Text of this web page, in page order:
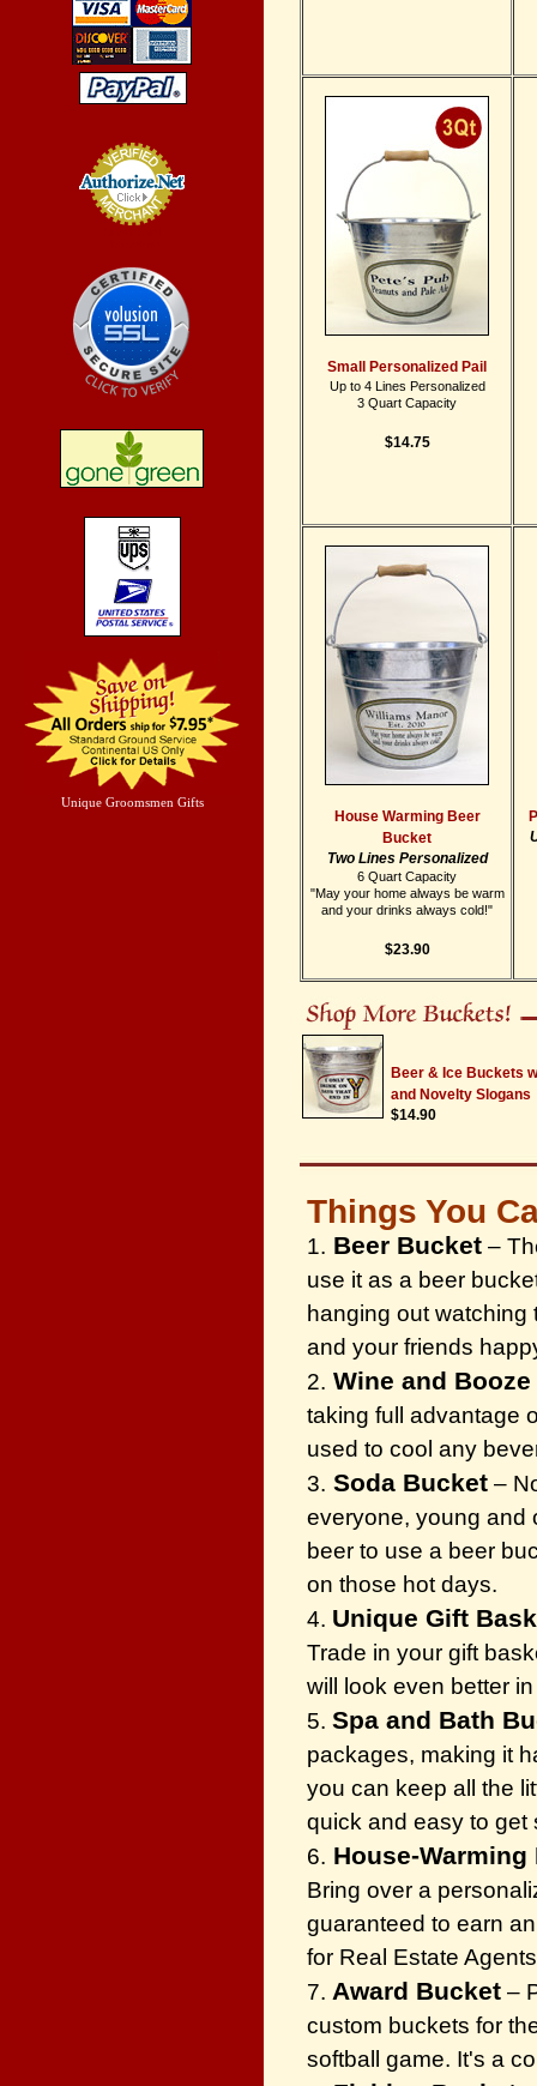
Unique Groomsmen Gifts
Small Personalized Pail
Up to 4 Lines Personalized
3 Quart Capacity
$14.75
House Warming Beer
Bucket
Two Lines Personalized
6 Quart Capacity
"May your home always be warm
and your drinks always cold!"
$23.90
Beer & Ice Buckets
and Novelty Slogans
$14.90
Things You
1. Beer Bucket –
use it as a beer
hanging out
and your friends
2. Wine and
taking full advantage
used to cool any
3. Soda Bucket –
everyone, young and
beer to use a beer
on those hot days.
4. Unique Gift
Trade in your gift
will look even better
5. Spa and Bath
packages, making it
you can keep all the
quick and easy to get
6. House-Warming
Bring over a
guaranteed to earn
for Real Estate
7. Award Bucket –
custom buckets for
softball game. It's a